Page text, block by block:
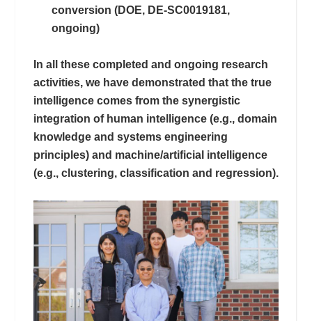
conversion (DOE, DE-SC0019181,
ongoing)
In all these completed and ongoing research
activities, we have demonstrated that the true
intelligence comes from the synergistic
integration of human intelligence (e.g., domain
knowledge and systems engineering
principles) and machine/artificial intelligence
(e.g., clustering, classification and regression).